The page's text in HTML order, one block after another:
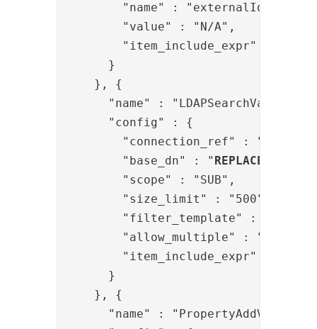
        "name" : "externalIds",
        "value" : "N/A",
"item_include_expr" :
      }
    }, {
      "name" : "LDAPSearchValve",
      "config" : {
        "connection_ref" : "
        "base_dn" : "
REPLACE-BASE-
        "scope" : "SUB",
        "size_limit" : "500",
"filter_template" :
        "allow_multiple" : "true",
"item_include_expr" :
      }
    }, {
      "name" : "PropertyAddValve",